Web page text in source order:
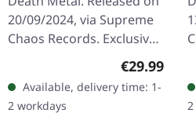
SPLATTER LP
20/09/2024, via Supreme
Chaos Records. Exclusive
'Fire Splatter' vinyl with
insert, limited to 150
handnumbered copies. ·…
Regular
€29.99
Available, delivery time: 1-
2 workdays